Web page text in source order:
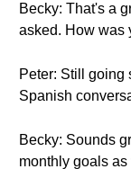
Becky: That's a
asked. How was
Peter: Still going
Spanish
Becky: Sounds
monthly goals as